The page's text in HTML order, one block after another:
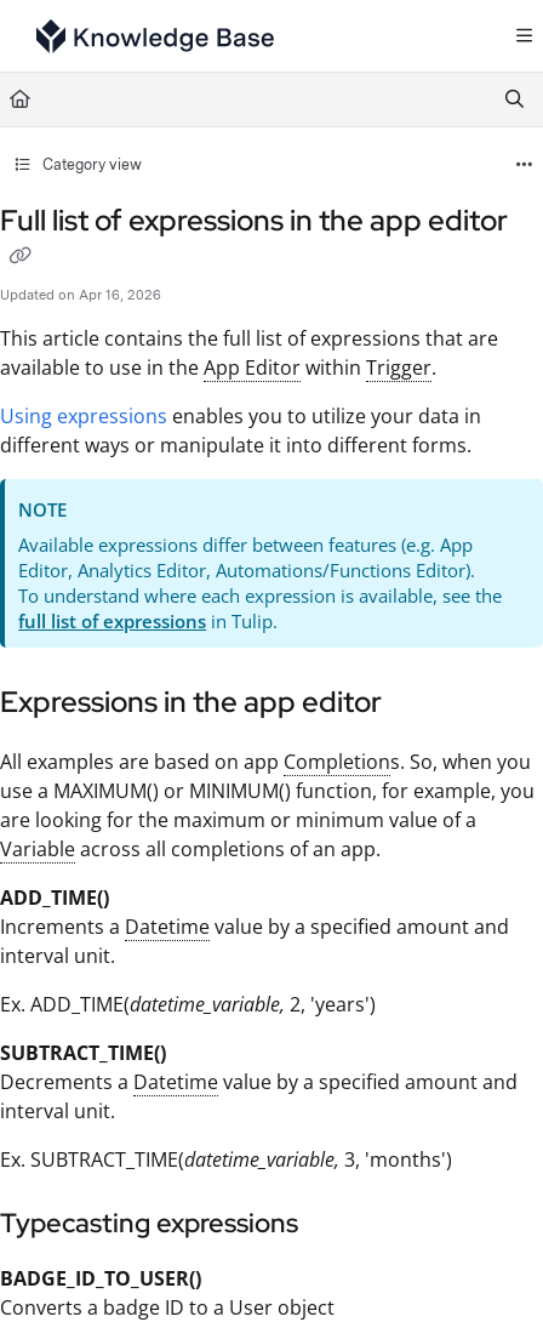
Documentation Index
Fetch the complete documentation index at:
Use this file to discover all available pages before exploring further.
Category view
Full list of expressions in the app editor
Updated on Apr 16, 2026
This article contains the full list of expressions that are
available to use in theApp Editorwithin Trigger.
Using expressions enables you to utilize your data in
different ways or manipulate it into different forms.
NOTE
Available expressions differ between features (e.g. App
Editor, Analytics Editor, Automations/Functions Editor).
To understand where each expression is available, see the
full list of expressions in Tulip.
Expressions in the app editor
All examples are based on app Completions. So, when you
use a MAXIMUM() or MINIMUM() function, for example, you
are looking for the maximum or minimum value of a
Variableacross all completions of an app.
ADD_TIME()
Increments a Datetimevalue by a specified amount and
interval unit.
Ex. ADD_TIME(datetime_variable, 2, 'years')
SUBTRACT_TIME()
Decrements a Datetimevalue by a specified amount and
interval unit.
Ex. SUBTRACT_TIME(datetime_variable, 3, 'months')
Typecasting expressions
BADGE_ID_TO_USER()
Converts a badge ID to a User object